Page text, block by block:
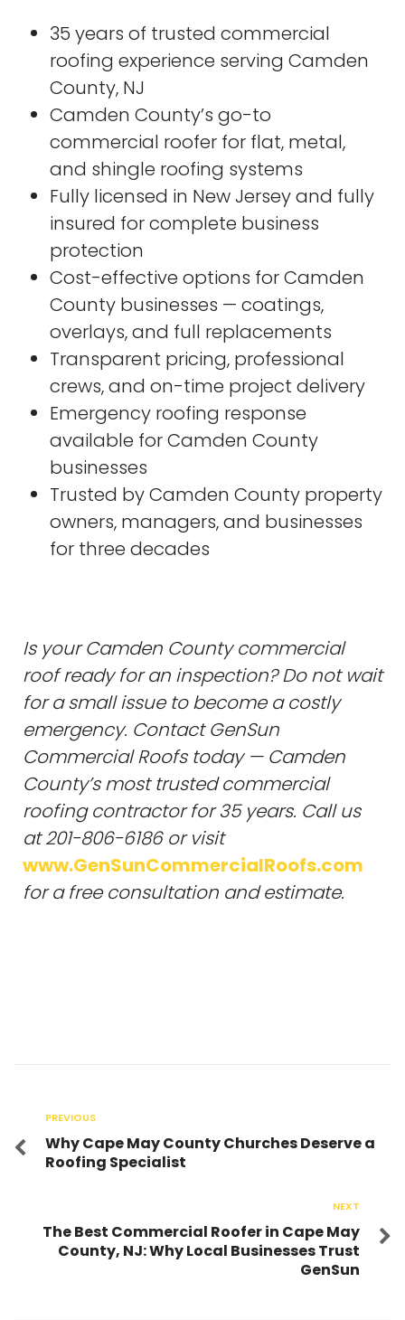
35 years of trusted commercial
roofing experience serving Camden
County, NJ
Camden County’s go-to
commercial roofer for flat, metal,
and shingle roofing systems
Fully licensed in New Jersey and fully
insured for complete business
protection
Cost-effective options for Camden
County businesses — coatings,
overlays, and full replacements
Transparent pricing, professional
crews, and on-time project delivery
Emergency roofing response
available for Camden County
businesses
Trusted by Camden County property
owners, managers, and businesses
for three decades
Is your Camden County commercial
roof ready for an inspection? Do not wait
for a small issue to become a costly
emergency. Contact GenSun
Commercial Roofs today — Camden
County’s most trusted commercial
roofing contractor for 35 years. Call us
at 201-806-6186 or visit
www.GenSunCommercialRoofs.com
for a free consultation and estimate.
PREVIOUS
Why Cape May County Churches Deserve a
Roofing Specialist
NEXT
The Best Commercial Roofer in Cape May
County, NJ: Why Local Businesses Trust
GenSun